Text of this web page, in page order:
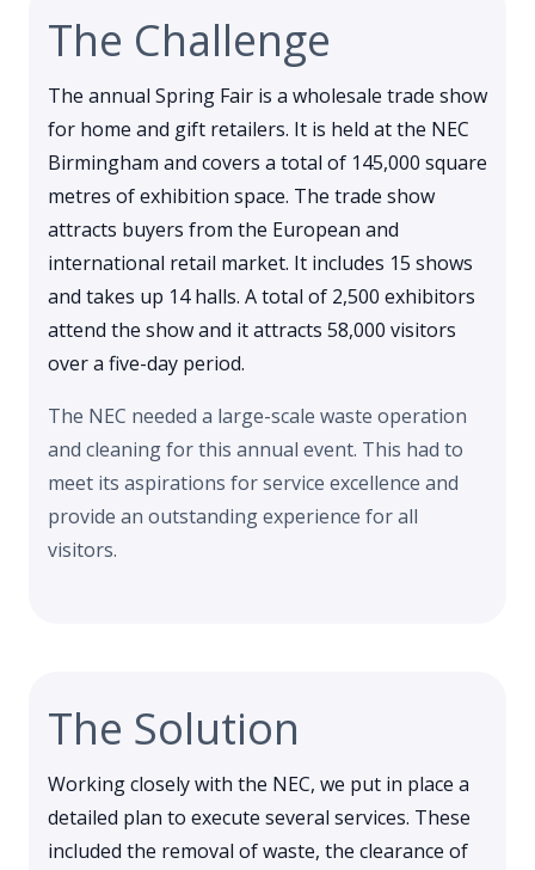
The Challenge
The annual Spring Fair is a wholesale trade show
for home and gift retailers. It is held at the NEC
Birmingham and covers a total of 145,000 square
metres of exhibition space. The trade show
attracts buyers from the European and
international retail market. It includes 15 shows
and takes up 14 halls. A total of 2,500 exhibitors
attend the show and it attracts 58,000 visitors
over a five-day period.
The NEC needed a large-scale waste operation
and cleaning for this annual event. This had to
meet its aspirations for service excellence and
provide an outstanding experience for all
visitors.
The Solution
Working closely with the NEC, we put in place a
detailed plan to execute several services. These
included the removal of waste, the clearance of